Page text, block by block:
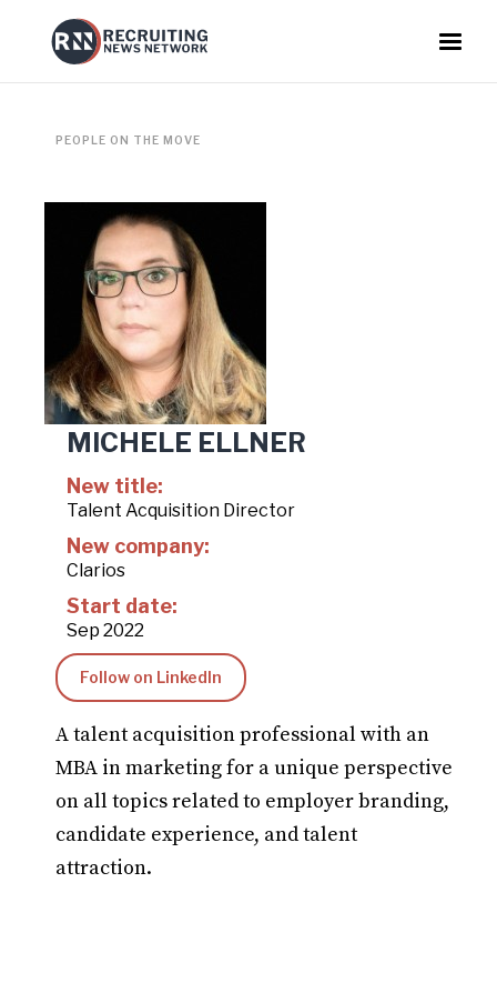
PEOPLE ON THE MOVE
MICHELE ELLNER
New title:
Talent Acquisition Director
New company:
Clarios
Start date:
Sep 2022
Follow on LinkedIn
A talent acquisition professional with an
MBA in marketing for a unique perspective
on all topics related to employer branding,
candidate experience, and talent
attraction.